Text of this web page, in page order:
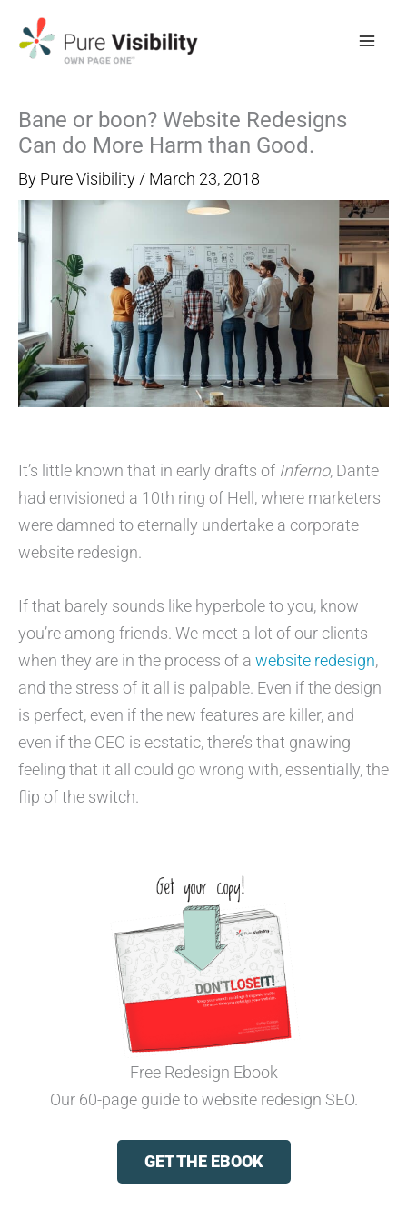
Bane or boon? Website Redesigns
Can do More Harm than Good.
By Pure Visibility / March 23, 2018
It’s little known that in early drafts of Inferno, Dante
had envisioned a 10th ring of Hell, where marketers
were damned to eternally undertake a corporate
website redesign.
If that barely sounds like hyperbole to you, know
you’re among friends. We meet a lot of our clients
when they are in the process of a website redesign,
and the stress of it all is palpable. Even if the design
is perfect, even if the new features are killer, and
even if the CEO is ecstatic, there’s that gnawing
feeling that it all could go wrong with, essentially, the
flip of the switch.
Free Redesign Ebook
Our 60-page guide to website redesign SEO.
GET THE EBOOK